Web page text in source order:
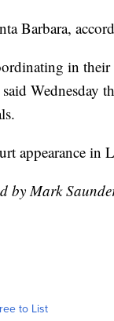
Barbara,
in
Wednesday
appearance in
by Mark
to List